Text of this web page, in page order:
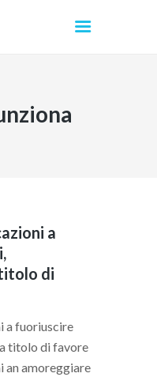
a
di
a fuoriuscire
titolo di favore
an amoreggiare